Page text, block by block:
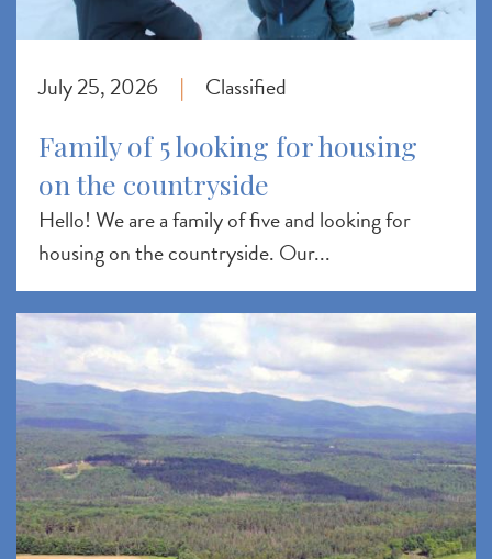
July 25, 2026 | Classified
Family of 5 looking for housing
on the countryside
Hello! We are a family of five and looking for
housing on the countryside. Our...